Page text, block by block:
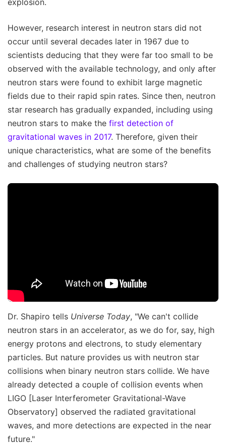
explosion.
However, research interest in neutron stars did not
occur until several decades later in 1967 due to
scientists deducing that they were far too small to be
observed with the available technology, and only after
neutron stars were found to exhibit large magnetic
fields due to their rapid spin rates. Since then, neutron
star research has gradually expanded, including using
neutron stars to make the first detection of
gravitational waves in 2017. Therefore, given their
unique characteristics, what are some of the benefits
and challenges of studying neutron stars?
Dr. Shapiro tells Universe Today, "We can't collide
neutron stars in an accelerator, as we do for, say, high
energy protons and electrons, to study elementary
particles. But nature provides us with neutron star
collisions when binary neutron stars collide. We have
already detected a couple of collision events when
LIGO [Laser Interferometer Gravitational-Wave
Observatory] observed the radiated gravitational
waves, and more detections are expected in the near
future."